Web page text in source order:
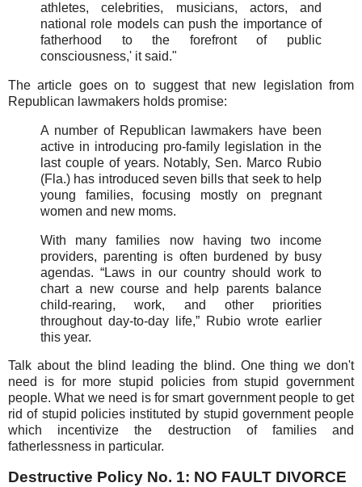
athletes, celebrities, musicians, actors, and
national role models can push the importance of
fatherhood to the forefront of public
consciousness,' it said."
The article goes on to suggest that new legislation from
Republican lawmakers holds promise:
A number of Republican lawmakers have been
active in introducing pro-family legislation in the
last couple of years. Notably, Sen. Marco Rubio
(Fla.) has introduced seven bills that seek to help
young families, focusing mostly on pregnant
women and new moms.
With many families now having two income
providers, parenting is often burdened by busy
agendas. “Laws in our country should work to
chart a new course and help parents balance
child-rearing, work, and other priorities
throughout day-to-day life,” Rubio wrote earlier
this year.
Talk about the blind leading the blind. One thing we don't
need is for more stupid policies from stupid government
people. What we need is for smart government people to get
rid of stupid policies instituted by stupid government people
which incentivize the destruction of families and
fatherlessness in particular.
Destructive Policy No. 1: NO FAULT DIVORCE